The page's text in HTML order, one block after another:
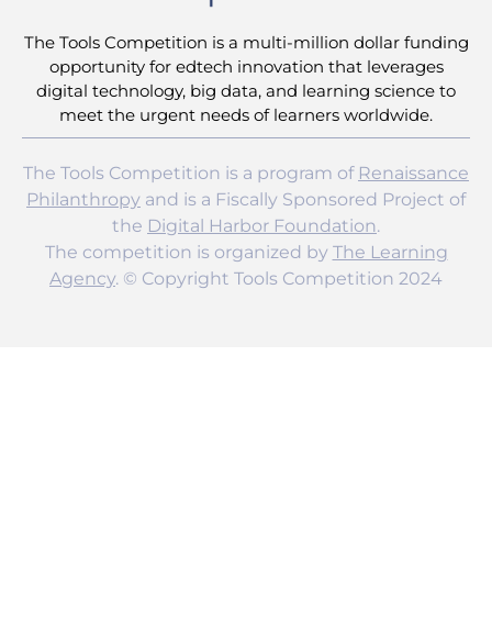
The Tools Competition is a multi-million dollar funding
opportunity for edtech innovation that leverages
digital technology, big data, and learning science to
meet the urgent needs of learners worldwide.
The Tools Competition is a program of Renaissance
Philanthropy and is a Fiscally Sponsored Project of
the Digital Harbor Foundation.
The competition is organized by The Learning
Agency. © Copyright Tools Competition 2024